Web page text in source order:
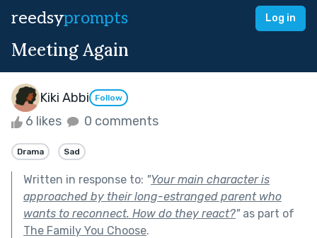
reedsyprompts Log in
Meeting Again
Kiki Abbi Follow
6 likes 0 comments
Drama Sad
Written in response to: "Your main character is
approached by their long-estranged parent who
wants to reconnect. How do they react?"as part of
The Family You Choose.